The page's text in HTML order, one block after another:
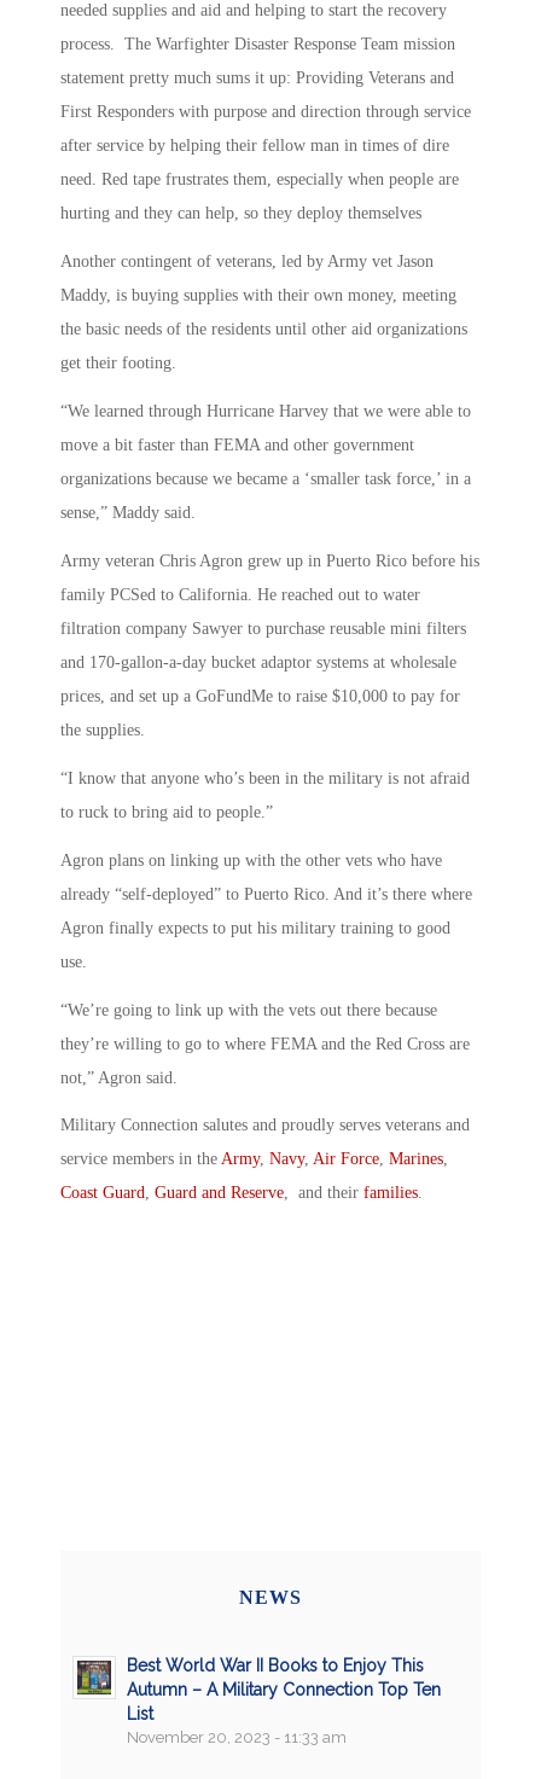
needed supplies and aid and helping to start the recovery
process. The Warfighter Disaster Response Team mission
statement pretty much sums it up: Providing Veterans and
First Responders with purpose and direction through service
after service by helping their fellow man in times of dire
need. Red tape frustrates them, especially when people are
hurting and they can help, so they deploy themselves
Another contingent of veterans, led by Army vet Jason
Maddy, is buying supplies with their own money, meeting
the basic needs of the residents until other aid organizations
get their footing.
“We learned through Hurricane Harvey that we were able to
move a bit faster than FEMA and other government
organizations because we became a ‘smaller task force,’ in a
sense,” Maddy said.
Army veteran Chris Agron grew up in Puerto Rico before his
family PCSed to California. He reached out to water
filtration company Sawyer to purchase reusable mini filters
and 170-gallon-a-day bucket adaptor systems at wholesale
prices, and set up a GoFundMe to raise $10,000 to pay for
the supplies.
“I know that anyone who’s been in the military is not afraid
to ruck to bring aid to people.”
Agron plans on linking up with the other vets who have
already “self-deployed” to Puerto Rico. And it’s there where
Agron finally expects to put his military training to good
use.
“We’re going to link up with the vets out there because
they’re willing to go to where FEMA and the Red Cross are
not,” Agron said.
Military Connection salutes and proudly serves veterans and
service members in the Army, Navy, Air Force, Marines,
Coast Guard, Guard and Reserve, and their families.
NEWS
Best World War II Books to Enjoy This
Autumn – A Military Connection Top Ten
List
November 20, 2023 - 11:33 am